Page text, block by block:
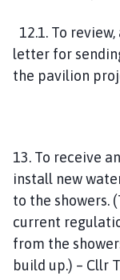
12.1. To
letter for
the pavilion
13. To receive
install new
to the showers.
current
from the
build up.) – Cllr